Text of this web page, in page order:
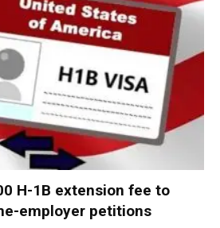
H-1B extension fee to
employer petitions